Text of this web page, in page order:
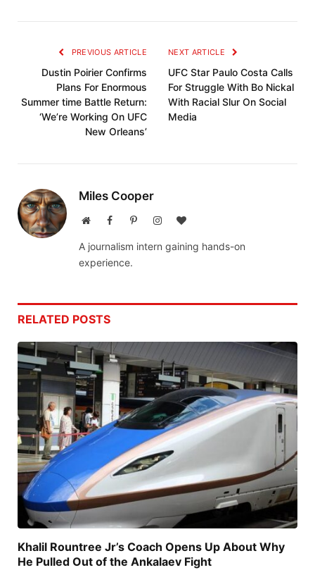
PREVIOUS ARTICLE
Dustin Poirier Confirms
Plans For Enormous
Summer time Battle Return:
‘We’re Working On UFC
New Orleans’
NEXT ARTICLE
UFC Star Paulo Costa Calls
For Struggle With Bo Nickal
With Racial Slur On Social
Media
Miles Cooper
WebsiteFacebookPinterestInstagramBlogLovin
A journalism intern gaining hands-on
experience.
RELATED POSTS
Khalil Rountree Jr’s Coach Opens Up About Why
He Pulled Out of the Ankalaev Fight